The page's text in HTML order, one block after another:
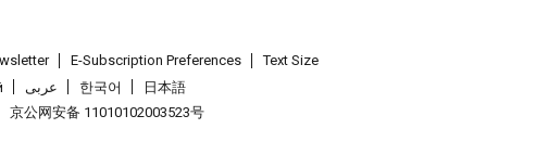
E-Subscription Preferences
Text Size
عربى 한국어
日本語
京公网安备 11010102003523号